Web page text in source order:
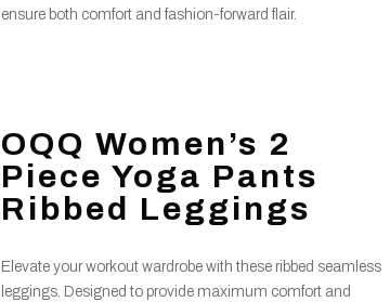
ensure both comfort and fashion-forward flair.
OQQ Women’s 2
Piece Yoga Pants
Ribbed Leggings
Elevate your workout wardrobe with these ribbed seamless
leggings. Designed to provide maximum comfort and